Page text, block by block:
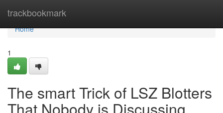
trackbookmark
Home
Home
1
The smart Trick of LSZ Blotters